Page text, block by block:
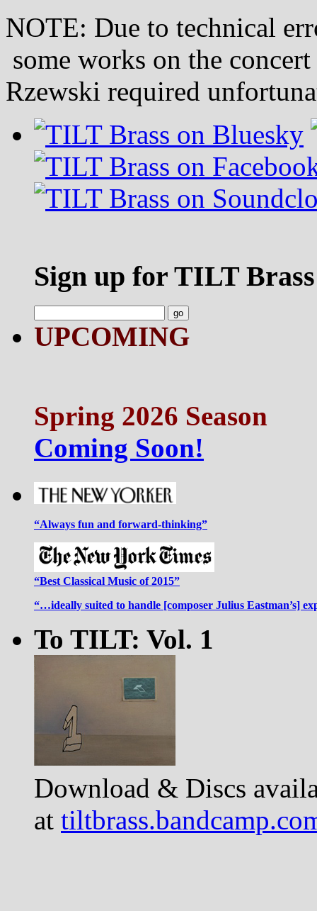
NOTE: Due to technical
some works on the
Rzewski required
Sign up for TILT
UPCOMING
Spring 2026 Season
Coming Soon!
“Always fun and forward-thinking”
“Best Classical Music of 2015”
“…ideally suited to handle [composer Julius Eastman’s]
To TILT: Vol. 1
Download & Discs
at